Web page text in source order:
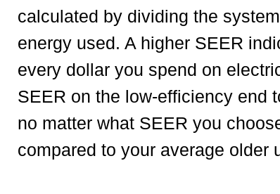
calculated by dividing the
energy used. A higher SEER
every dollar you spend on
SEER on the low-efficiency end
no matter what SEER you
compared to your average older